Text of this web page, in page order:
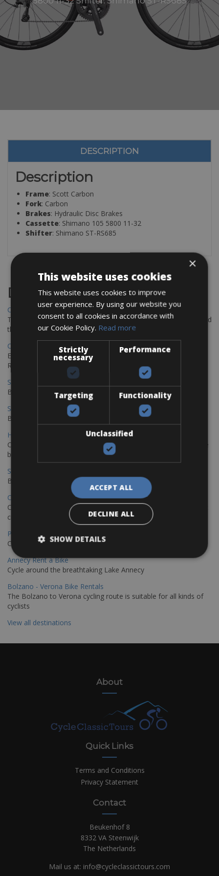
DESCRIPTION
Description
Frame: Scott Carbon
Fork: Carbon
Brakes: Hydraulic Disc Brakes
Cassette: Shimano 105 5800 11-32
Shifter: Shimano ST-RS685
Destinations
Chania Bike Hire
The perfect way to explore the Venetian harbour, Old Town, and
the stunning northwest coast of Crete.
Copenhagen - Gdansk Bike Rentals
Explore the Baltic coast with CCT Copenhagen – Gdansk Bike
Rentals
Sevilla – Malaga Bike Rentals
Book your bikes in Sevilla and leave your bikes in Malaga
Sevilla - Malaga Bike Rentals
Book your bikes in Sevilla and leave your bikes in Malaga
Hamburg - Copenhagen Bike Rentals
Cycling from Hamburg to Copenhagen is a classic long-distance
bike journey
Sevilla – Granada Bike Rentals
Book your bikes in Sevilla and leave your bikes in Granada
Copenhagen - Hamburg Bike Rentals
Cycle from Denmark’s cycling capital to Germany’s famous port
city.
Paris - Saint-Malo Bike Rentals
Cycle from Paris to the Saint-Malo.
Annecy Rent a Bike
Cycle around the breathtaking Lake Annecy
Bolzano - Verona Bike Rentals
The Bolzano to Verona cycling route is suitable for all kinds of
cyclists
View all destinations
About
Quick Links
Terms and Conditions
Privacy Statement
Contact
Beukenhof 8
8332 VA Steenwijk
The Netherlands
Mail us at: info@cycleclassictours.com
×
This website uses cookies
This website uses cookies to improve
user experience. By using our website you
consent to all cookies in accordance with
our Cookie Policy. Read more
Strictly
necessary
Performance
Targeting Functionality
Unclassified
ACCEPT ALL
DECLINE ALL
SHOW DETAILS